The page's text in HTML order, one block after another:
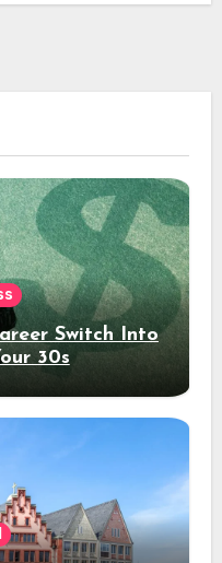
Switch Into
30s